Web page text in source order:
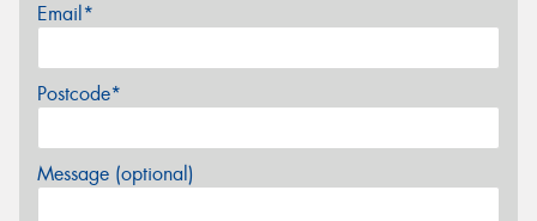
Email*
Postcode*
Message (optional)